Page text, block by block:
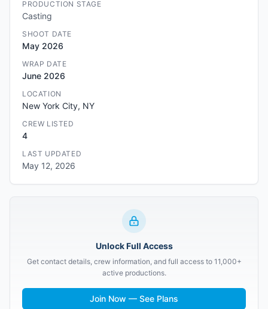
PRODUCTION STAGE
Casting
SHOOT DATE
May 2026
WRAP DATE
June 2026
LOCATION
New York City, NY
CREW LISTED
4
LAST UPDATED
May 12, 2026
Unlock Full Access
Get contact details, crew information, and full access to 11,000+
active productions.
Join Now — See Plans